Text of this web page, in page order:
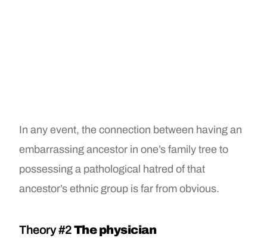
In any event, the connection between having an
embarrassing ancestor in one’s family tree to
possessing a pathological hatred of that
ancestor’s ethnic group is far from obvious.
Theory #2The physician